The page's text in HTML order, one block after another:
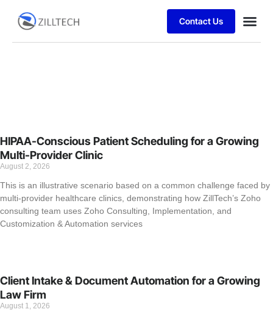
Contact Us
HIPAA-Conscious Patient Scheduling for a Growing
Multi-Provider Clinic
August 2, 2026
This is an illustrative scenario based on a common challenge faced by
multi-provider healthcare clinics, demonstrating how ZillTech’s Zoho
consulting team uses Zoho Consulting, Implementation, and
Customization & Automation services
Client Intake & Document Automation for a Growing
Law Firm
August 1, 2026